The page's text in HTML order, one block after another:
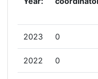
2023 0
2022 0